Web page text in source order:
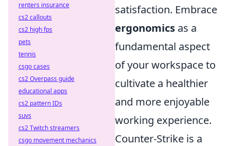
satisfaction. Embrace
ergonomics as a
fundamental aspect
of your workspace to
cultivate a healthier
and more enjoyable
working experience.
Counter-Strike is a
renters insurance
cs2 callouts
cs2 high fps
pets
tennis
csgo cases
cs2 Overpass guide
educational apps
cs2 pattern IDs
suvs
cs2 Twitch streamers
csgo movement mechanics